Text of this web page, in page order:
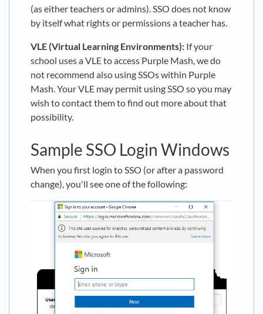
(as either teachers or admins). SSO does not know
by itself what rights or permissions a teacher has.
VLE (Virtual Learning Environments): If your
school uses a VLE to access Purple Mash, we do
not recommend also using SSOs within Purple
Mash. Your VLE may permit using SSO so you may
wish to contact them to find out more about that
possibility.
Sample SSO Login Windows
When you first login to SSO (or after a password
change), you'll see one of the following: